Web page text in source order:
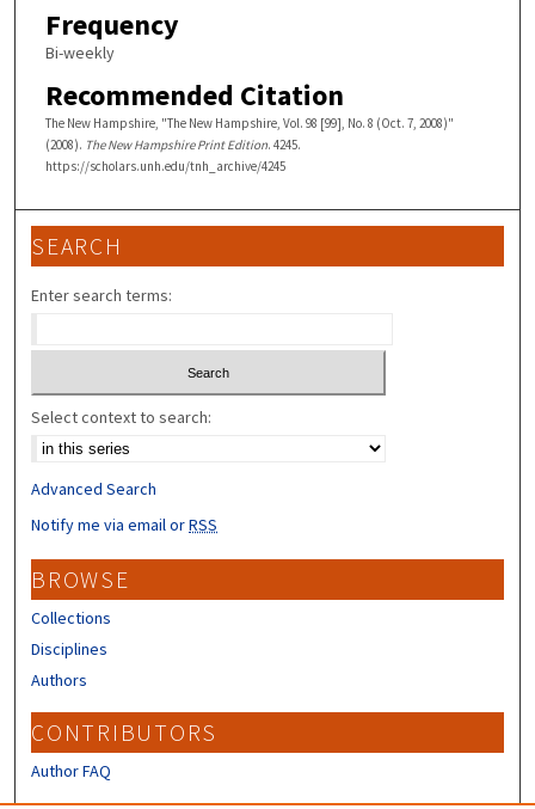
Frequency
Bi-weekly
Recommended Citation
The New Hampshire, "The New Hampshire, Vol. 98 [99], No. 8 (Oct. 7, 2008)"
(2008). The New Hampshire Print Edition. 4245.
https://scholars.unh.edu/tnh_archive/4245
SEARCH
Enter search terms:
Select context to search:
Advanced Search
Notify me via email orRSS
BROWSE
Collections
Disciplines
Authors
CONTRIBUTORS
Author FAQ